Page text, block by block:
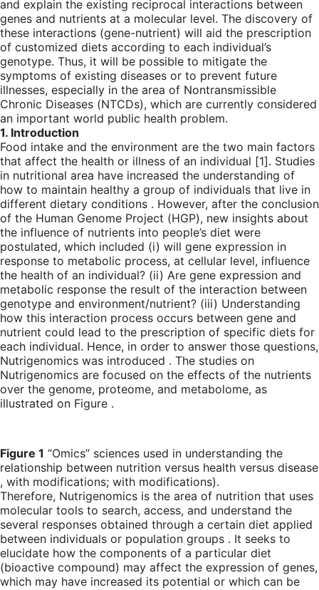
and explain the existing reciprocal interactions between
genes and nutrients at a molecular level. The discovery of
these interactions (gene-nutrient) will aid the prescription
of customized diets according to each individual’s
genotype. Thus, it will be possible to mitigate the
symptoms of existing diseases or to prevent future
illnesses, especially in the area of Nontransmissible
Chronic Diseases (NTCDs), which are currently considered
an important world public health problem.
1. Introduction
Food intake and the environment are the two main factors
that affect the health or illness of an individual [1]. Studies
in nutritional area have increased the understanding of
how to maintain healthy a group of individuals that live in
different dietary conditions . However, after the conclusion
of the Human Genome Project (HGP), new insights about
the influence of nutrients into people’s diet were
postulated, which included (i) will gene expression in
response to metabolic process, at cellular level, influence
the health of an individual? (ii) Are gene expression and
metabolic response the result of the interaction between
genotype and environment/nutrient? (iii) Understanding
how this interaction process occurs between gene and
nutrient could lead to the prescription of specific diets for
each individual. Hence, in order to answer those questions,
Nutrigenomics was introduced . The studies on
Nutrigenomics are focused on the effects of the nutrients
over the genome, proteome, and metabolome, as
illustrated on Figure .
Figure 1 “Omics” sciences used in understanding the
relationship between nutrition versus health versus disease
, with modifications; with modifications).
Therefore, Nutrigenomics is the area of nutrition that uses
molecular tools to search, access, and understand the
several responses obtained through a certain diet applied
between individuals or population groups . It seeks to
elucidate how the components of a particular diet
(bioactive compound) may affect the expression of genes,
which may have increased its potential or which can be